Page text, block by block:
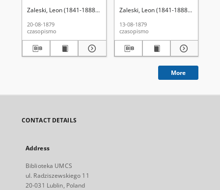
Zaleski, Leon (1841-1888). Red.
20-08-1879
czasopismo
Zaleski, Leon (1841-1888). Red.
13-08-1879
czasopismo
More
CONTACT DETAILS
Address
Biblioteka UMCS
ul. Radziszewskiego 11
20-031 Lublin, Poland